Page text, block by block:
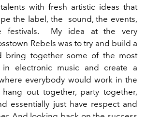
with fresh artistic ideas that
the label, the sound, the events,
festivals.
My idea at the very
Rebels was to try and build a
bring together some of the most
in electronic music and create a
everybody would work in the
out together, party together,
essentially just have respect and